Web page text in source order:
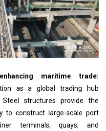
maritime trade:
as a global trading hub
structures provide the
to construct large-scale port
terminals, quays, and